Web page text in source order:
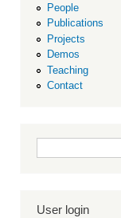
People
Publications
Projects
Demos
Teaching
Contact
Search form
User login